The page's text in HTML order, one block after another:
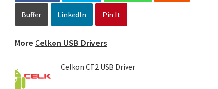
Buffer LinkedIn Pin It
More Celkon USB Drivers
Celkon CT2 USB Driver